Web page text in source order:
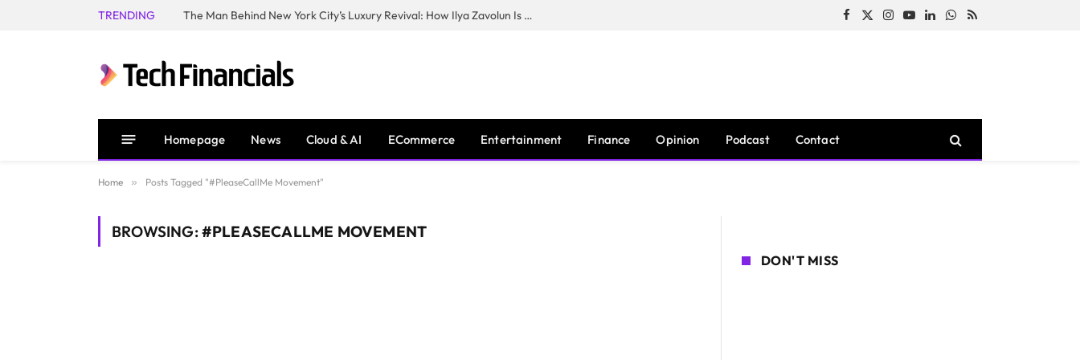
TRENDING The Man Behind New York City’s Luxury Revival: How Ilya Zavolun Is Elevating the City’s Event Scene Facebook
X
Instagram
YouTubeLinkedInWhatsApp
RSS
Homepage News Cloud & AI ECommerce Entertainment Finance Opinion Podcast Contact
Home » Posts Tagged "#PleaseCallMe Movement"
BROWSING:#PLEASECALLME MOVEMENT
DON'T MISS